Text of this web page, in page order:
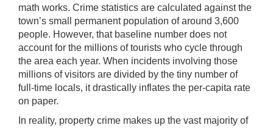
math works. Crime statistics are calculated against the
town’s small permanent population of around 3,600
people. However, that baseline number does not
account for the millions of tourists who cycle through
the area each year. When incidents involving those
millions of visitors are divided by the tiny number of
full-time locals, it drastically inflates the per-capita rate
on paper.
In reality, property crime makes up the vast majority of